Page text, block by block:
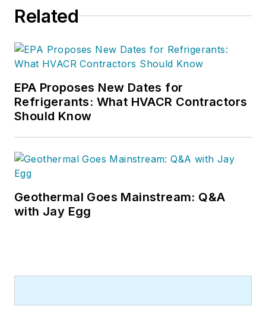
Related
EPA Proposes New Dates for
Refrigerants: What HVACR Contractors
Should Know
Geothermal Goes Mainstream: Q&A
with Jay Egg